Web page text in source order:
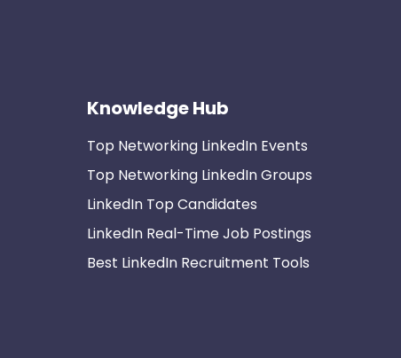
Knowledge Hub
Top Networking LinkedIn Events
Top Networking LinkedIn Groups
LinkedIn Top Candidates
LinkedIn Real-Time Job Postings
Best LinkedIn Recruitment Tools